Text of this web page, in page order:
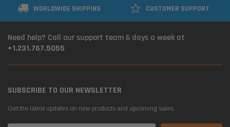
WORLDWIDE SHIPPING CUSTOMER SUPPORT
Need help? Call our support team 6 days a week at
+1.231.767.5055
SUBSCRIBE TO OUR NEWSLETTER
Get the latest updates on new products and upcoming sales